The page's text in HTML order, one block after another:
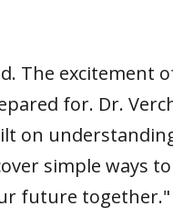
The excitement
for. Dr.
on
simple ways
future together."